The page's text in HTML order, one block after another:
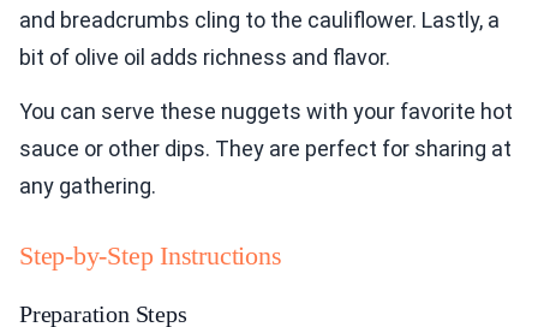
and breadcrumbs cling to the cauliflower. Lastly, a
bit of olive oil adds richness and flavor.
You can serve these nuggets with your favorite hot
sauce or other dips. They are perfect for sharing at
any gathering.
Step-by-Step Instructions
Preparation Steps